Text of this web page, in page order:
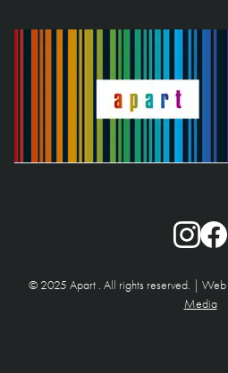
© 2025 Apart . All rights reserved. | Web
Media